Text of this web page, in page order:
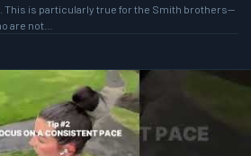
This is particularly true for the Smith brothers—
are not…